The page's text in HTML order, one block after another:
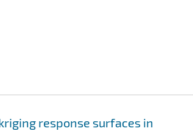
response surfaces in